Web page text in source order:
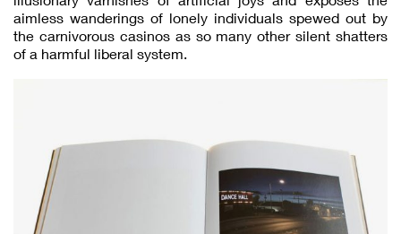
aimless wanderings of lonely individuals spewed out by
the carnivorous casinos as so many other silent shatters
of a harmful liberal system.